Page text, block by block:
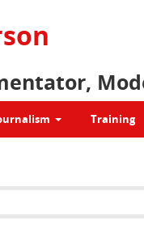
Training